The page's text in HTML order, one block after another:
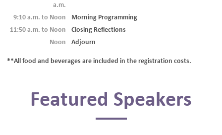
a.m.
9:10 a.m. to Noon
Morning Programming
11:50 a.m. to Noon
Closing Reflections
Noon
Adjourn
**All food and beverages are included in the registration costs.
Featured Speakers